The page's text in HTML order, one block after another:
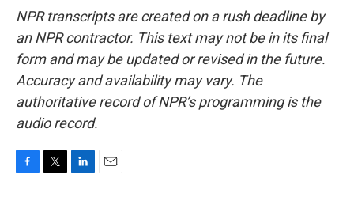
NPR transcripts are created on a rush deadline by
an NPR contractor. This text may not be in its final
form and may be updated or revised in the future.
Accuracy and availability may vary. The
authoritative record of NPR’s programming is the
audio record.